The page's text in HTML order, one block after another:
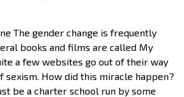
The gender change is frequently
books and films are called My
a few websites go out of their way
sexism. How did this miracle happen?
be a charter school run by some